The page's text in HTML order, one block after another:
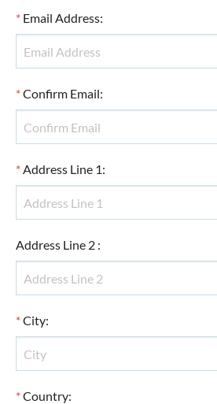
* Email Address:
*Confirm Email:
*Address Line 1:
Address Line 2 :
*City:
*Country: